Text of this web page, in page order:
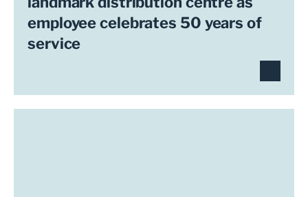
employee celebrates 50 years of
service